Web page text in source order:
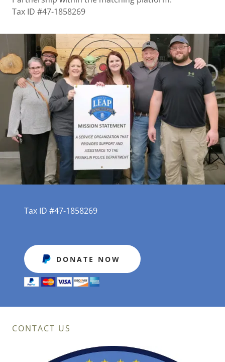
Tax ID #47-1858269
Tax ID #47-1858269
DONATE NOW
CONTACT US